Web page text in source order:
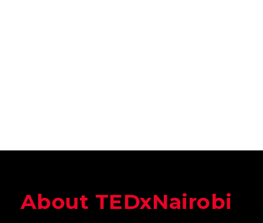
About TEDxNairobi